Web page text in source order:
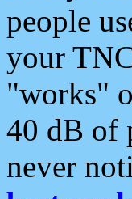
people
your
"works"
40 dB of
never